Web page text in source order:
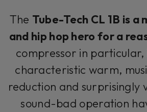
The Tube-Tech CL 1B is a
and hip hop hero for a
compressor in
characteristic warm,
reduction and surprisingly
sound-bad operation